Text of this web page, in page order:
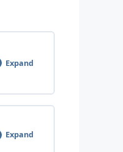
Expand
Expand